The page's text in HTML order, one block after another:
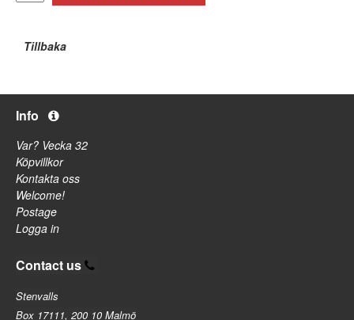
Tillbaka
Info
Var? Vecka 32
Köpvillkor
Kontakta oss
Welcome!
Postage
Logga in
Contact us
Stenvalls
Box 17111, 200 10 Malmö